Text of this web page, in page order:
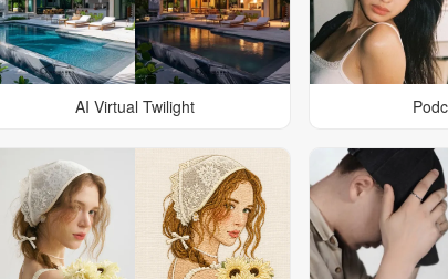
AI Virtual Twilight